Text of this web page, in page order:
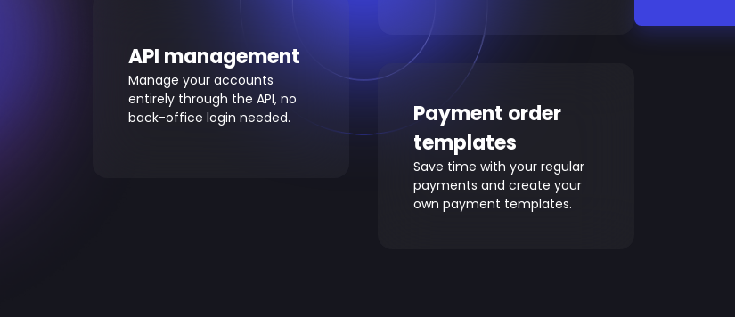
API management
Manage your accounts
entirely through the API, no
back-office login needed.
Payment order
templates
Save time with your regular
payments and create your
own payment templates.